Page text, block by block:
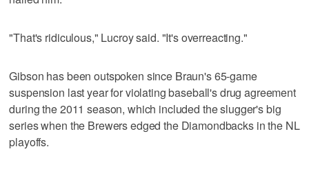
"That's ridiculous," Lucroy said. "It's overreacting."
Gibson has been outspoken since Braun's 65-game
suspension last year for violating baseball's drug agreement
during the 2011 season, which included the slugger's big
series when the Brewers edged the Diamondbacks in the NL
playoffs.